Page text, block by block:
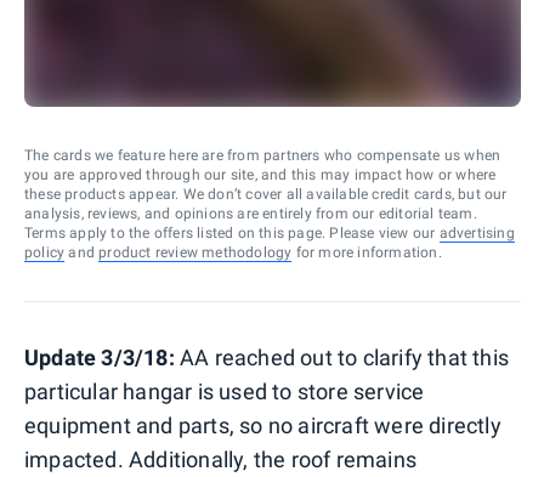
The cards we feature here are from partners who compensate us when
you are approved through our site, and this may impact how or where
these products appear. We don’t cover all available credit cards, but our
analysis, reviews, and opinions are entirely from our editorial team.
Terms apply to the offers listed on this page. Please view our advertising
policy and product review methodology for more information.
Update 3/3/18: AA reached out to clarify that this
particular hangar is used to store service
equipment and parts, so no aircraft were directly
impacted. Additionally, the roof remains